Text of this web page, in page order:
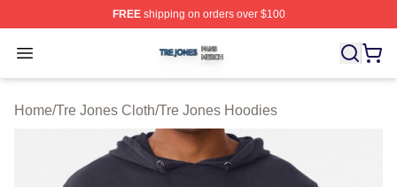
FREEshipping on orders over $100
Open menu
Tre Jones Shop ⚡️ Officially Licensed Tre Jones Merch
Home/Tre Jones Cloth/Tre Jones Hoodies